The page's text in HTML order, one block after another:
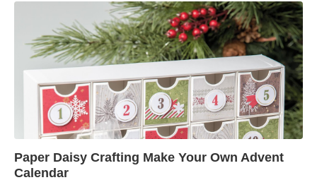
Paper Daisy Crafting Make Your Own Advent
Calendar